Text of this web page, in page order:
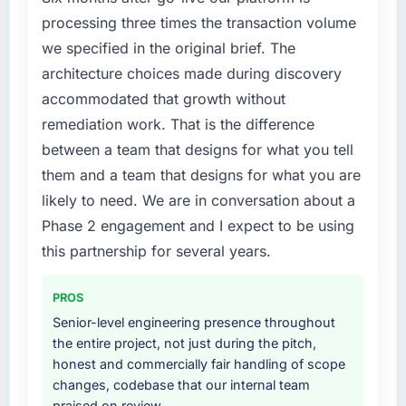
conversations.
What did you like most about working with
this company?
The continuity of the team. The engineers
who participated in the discovery sessions
were the engineers who built the system. That
consistency of institutional knowledge across
a six-month project has a value that is difficult
to quantify but easy to notice when it is
absent. Every conversation built on the
others, and would you work with them again?
Yes, without reservation. I have already made
two direct referrals within my Education
network — in both cases to peers facing Data
internally to execute it. The CRM
Development requirements in particular
required specialist experience that we could
not realistically recruit for on the timeline our
business plan required.
your project?
The scope covered the full CRM Development
lifecycle: discovery and requirements
definition, solution architecture, iterative
development across twelve sprints,
provided system documentation and a
knowledge transfer programme for our
internal team.
processing three times the transaction volume
we specified in the original brief. The
architecture choices made during discovery
accommodated that growth without
remediation work. That is the difference
between a team that designs for what you tell
them and a team that designs for what you are
likely to need. We are in conversation about a
Phase 2 engagement and I expect to be using
this partnership for several years.
PROS
Senior-level engineering presence throughout
the entire project, not just during the pitch,
honest and commercially fair handling of scope
changes, codebase that our internal team